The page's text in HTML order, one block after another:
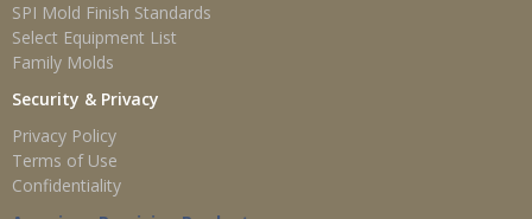
SPI Mold Finish Standards
Select Equipment List
Family Molds
Security & Privacy
Privacy Policy
Terms of Use
Confidentiality